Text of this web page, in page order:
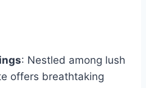
: Nestled among lush
offers breathtaking